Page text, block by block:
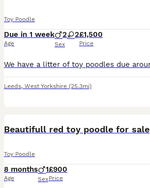
Toy Poodle
Due in 1 week
Age
2 2
Sex
£1,500
Price
Leeds, West Yorkshire (25.3mi)
Beautifull red toy poodle for sale
Toy Poodle
8 months
Age
1
Sex
£900
Price